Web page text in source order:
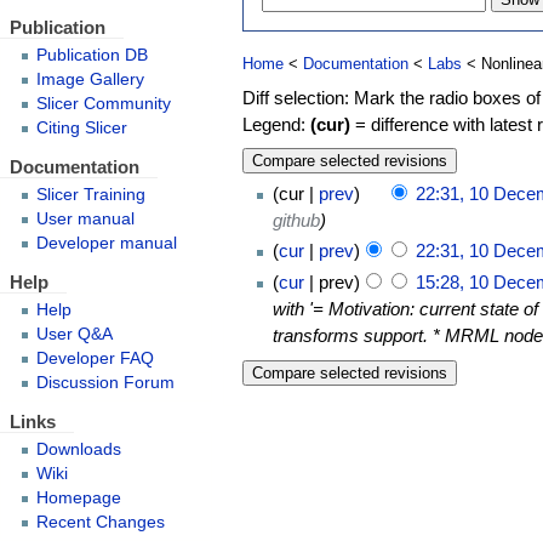
Home < Documentation < Labs <
Diff selection: Mark the radio boxes
Legend:(cur) = difference with latest
cur prev
22:31, 10
github
cur
prev
22:31, 10
cur
prev
15:28, 10
with '= Motivation: current state
transforms support. * MRML
Publication
Publication DB
Image Gallery
Slicer Community
Citing Slicer
Documentation
Slicer Training
User manual
Developer manual
Help
Help
User Q&A
Developer FAQ
Discussion Forum
Links
Downloads
Wiki
Homepage
Recent Changes